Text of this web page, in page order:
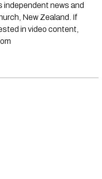
independent news and
New Zealand. If
in video content,